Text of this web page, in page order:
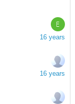
E
16 years
16 years